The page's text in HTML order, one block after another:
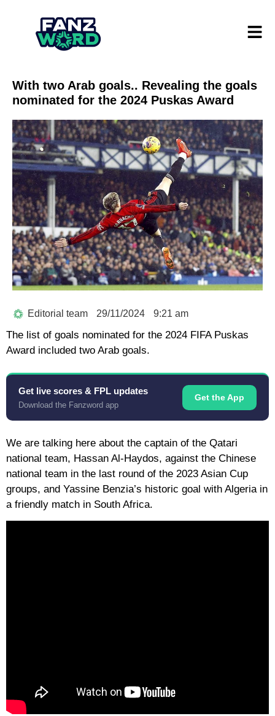
With two Arab goals.. Revealing the goals
nominated for the 2024 Puskas Award
Editorial team 29/11/2024 9:21 am
The list of goals nominated for the 2024 FIFA Puskas
Award included two Arab goals.
Get live scores & FPL updates
Download the Fanzword app
Get the App
We are talking here about the captain of the Qatari
national team, Hassan Al-Haydos, against the Chinese
national team in the last round of the 2023 Asian Cup
groups, and Yassine Benzia’s historic goal with Algeria in
a friendly match in South Africa.